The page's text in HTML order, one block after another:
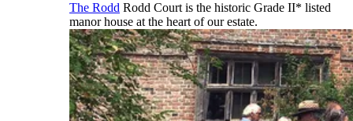
The Rodd Rodd Court is the historic Grade II* listed
manor house at the heart of our estate.